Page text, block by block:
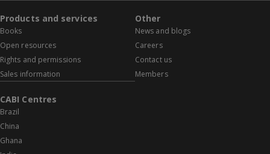
Products and services
Books
Open resources
Rights and permissions
Sales information
Other
News and blogs
Careers
Contact us
Members
CABI Centres
Brazil
China
Ghana